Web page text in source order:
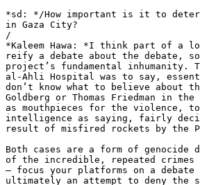
*sd: */How important is it to
in Gaza City?
/
*Kaleem Hawa: *I think part of a
reify a debate about the debate,
project’s fundamental inhumanity.
al-Ahli Hospital was to say,
don’t know what to believe about
Goldberg or Thomas Friedman in
as mouthpieces for the violence,
intelligence as saying, fairly
result of misfired rockets by the
Both cases are a form of genocide
of the incredible, repeated crimes
– focus your platforms on a
ultimately an attempt to deny the